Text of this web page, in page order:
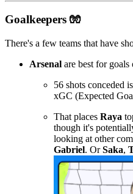
Goalkeepers 🧤
There's a few teams that have
Arsenal are best for
56 shots conceded
xGC (Expected
That places Raya
though it's
looking at other
Gabriel. OrSaka,